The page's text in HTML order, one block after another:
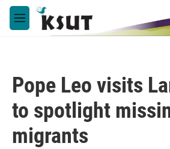
Skip to main content
M
e
Pope Leo visits
to spotlight
migrants